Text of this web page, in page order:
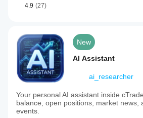
4.9 (27)
New
AI Assistant
ai_researcher
Your personal AI assistant inside
balance, open positions, market news,
events.